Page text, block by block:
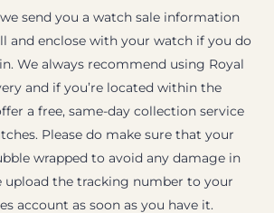
send you a watch sale information
and enclose with your watch if you do
We always recommend using Royal
and if you’re located within the
a free, same-day collection service
Please do make sure that your
wrapped to avoid any damage in
upload the tracking number to your
account as soon as you have it.